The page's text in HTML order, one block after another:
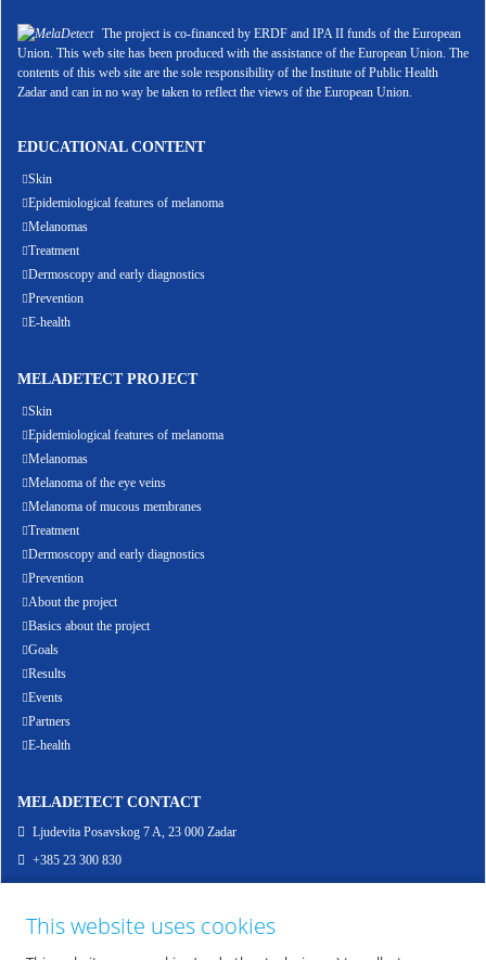
The project is co-financed by ERDF and IPA II funds of the European
Union. This web site has been produced with the assistance of the European Union. The
contents of this web site are the sole responsibility of the Institute of Public Health
Zadar and can in no way be taken to reflect the views of the European Union.
EDUCATIONAL CONTENT
Skin
Epidemiological features of melanoma
Melanomas
Treatment
Dermoscopy and early diagnostics
Prevention
E-health
MELADETECT PROJECT
Skin
Epidemiological features of melanoma
Melanomas
Melanoma of the eye veins
Melanoma of mucous membranes
Treatment
Dermoscopy and early diagnostics
Prevention
About the project
Basics about the project
Goals
Results
Events
Partners
E-health
MELADETECT CONTACT
Ljudevita Posavskog 7 A, 23 000 Zadar
+385 23 300 830
ENG - PROJEKT ZA RANO OTKRIVANJE MELANOMA KOŽE, SLUZNICE I OKA
This website uses cookies